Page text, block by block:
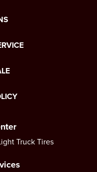
Truck Tires